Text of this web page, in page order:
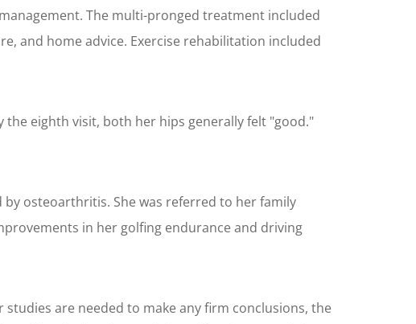
The multi-pronged treatment included
and home advice. Exercise rehabilitation included
eighth visit, both her hips generally felt "good."
osteoarthritis. She was referred to her family
in her golfing endurance and driving
are needed to make any firm conclusions, the